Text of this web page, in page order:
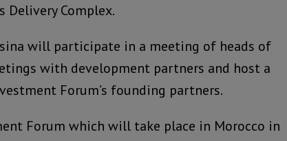
Delivery Complex.
will participate in a meeting of heads of
with development partners and host a
Forum’s founding partners.
Forum which will take place in Morocco in